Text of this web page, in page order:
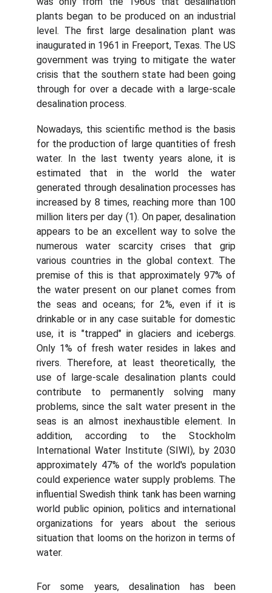
plants began to be produced on an industrial
level. The first large desalination plant was
inaugurated in 1961 in Freeport, Texas. The US
government was trying to mitigate the water
crisis that the southern state had been going
through for over a decade with a large-scale
desalination process.
Nowadays, this scientific method is the basis
for the production of large quantities of fresh
water. In the last twenty years alone, it is
estimated that in the world the water
generated through desalination processes has
increased by 8 times, reaching more than 100
million liters per day (1). On paper, desalination
appears to be an excellent way to solve the
numerous water scarcity crises that grip
various countries in the global context. The
premise of this is that approximately 97% of
the water present on our planet comes from
the seas and oceans; for 2%, even if it is
drinkable or in any case suitable for domestic
use, it is "trapped" in glaciers and icebergs.
Only 1% of fresh water resides in lakes and
rivers. Therefore, at least theoretically, the
use of large-scale desalination plants could
contribute to permanently solving many
problems, since the salt water present in the
seas is an almost inexhaustible element. In
addition, according to the Stockholm
International Water Institute (SIWI), by 2030
approximately 47% of the world's population
could experience water supply problems. The
influential Swedish think tank has been warning
world public opinion, politics and international
organizations for years about the serious
situation that looms on the horizon in terms of
water.
For some years, desalination has been